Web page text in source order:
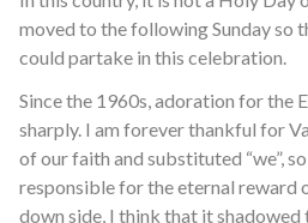
moved to the following Sunday so
could partake in this celebration.
Since the 1960s, adoration for the
sharply. I am forever thankful for
of our faith and substituted “we”,
responsible for the eternal reward
down side, I think that it shadowed